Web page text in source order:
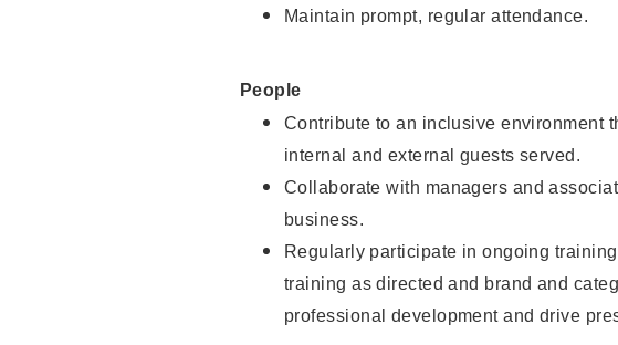
Maintain prompt, regular attendance.
People
Contribute to an inclusive environment
internal and external guests served.
Collaborate with managers and
business.
Regularly participate in ongoing
training as directed and brand and
professional development and drive